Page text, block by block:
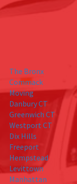
The Bronx
Commack
Moving
Danbury CT
Greenwich CT
Westport CT
Dix Hills
Freeport
Hempstead
Levittown
Manhattan